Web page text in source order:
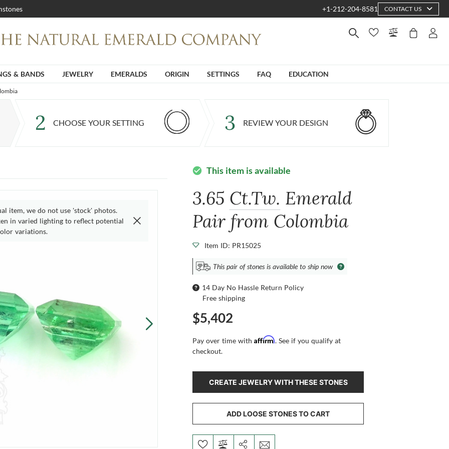
+1-212-204-8581 CONTACT US
& BANDS JEWELRY EMERALDS ORIGIN SETTINGS FAQ EDUCATION
2 CHOOSE YOUR SETTING 3 REVIEW YOUR DESIGN
item, we do not use 'stock' photos.
in varied lighting to reflect potential
variations.
check_circle This item is available
3.65 Ct.Tw. Emerald
Pair from Colombia
Item ID: PR15025
This pair of stones is available to ship now
14 Day No Hassle Return Policy
Free shipping
$5,402
Pay over time withAffirm. See if you qualify at
checkout.
CREATE JEWELRY WITH THESE STONES
ADD LOOSE STONES TO CART